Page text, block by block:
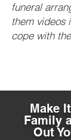
funeral
them videos
cope with
Make
Family
Out